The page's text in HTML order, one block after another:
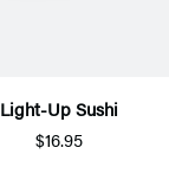
Light-Up Sushi
$16.95